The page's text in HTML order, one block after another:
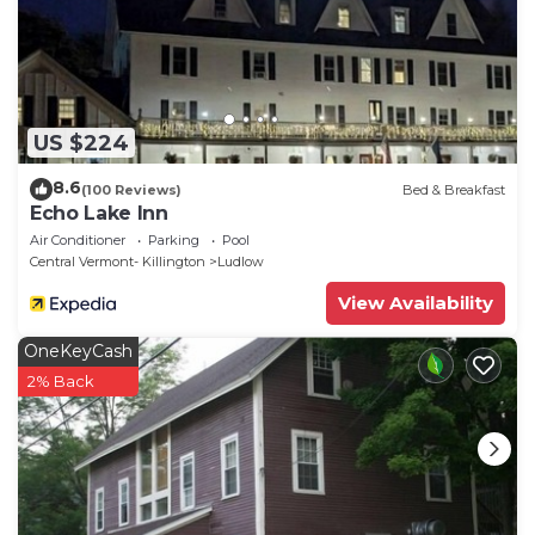
mobility
- NOTE: the property does not have air conditioning
US $224
8.6(100 Reviews) Bed & Breakfast
Echo Lake Inn
Air Conditioner Parking
Pool
Central Vermont- Killington
Ludlow
View Availability
OneKeyCash
2% Back